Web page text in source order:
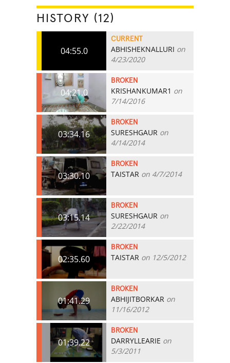
HISTORY (12)
04:55.0
CURRENT
ABHISHEKNALLURI on
4/23/2020
04:21.0
BROKEN
KRISHANKUMAR1 on
7/14/2016
03:34.16
BROKEN
SURESHGAUR on
4/14/2014
03:30.10
BROKEN
TAISTAR on 4/7/2014
03:15.14
BROKEN
SURESHGAUR on
2/22/2014
02:35.60
BROKEN
TAISTAR on 12/5/2012
01:41.29
BROKEN
ABHIJITBORKAR on
11/16/2012
01:39.22
BROKEN
DARRYLLEARIE on
5/3/2011